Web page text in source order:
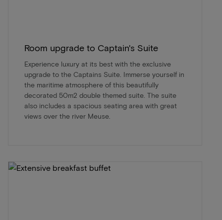
Room upgrade to Captain's Suite
Experience luxury at its best with the exclusive
upgrade to the Captains Suite. Immerse yourself in
the maritime atmosphere of this beautifully
decorated 50m2 double themed suite. The suite
also includes a spacious seating area with great
views over the river Meuse.